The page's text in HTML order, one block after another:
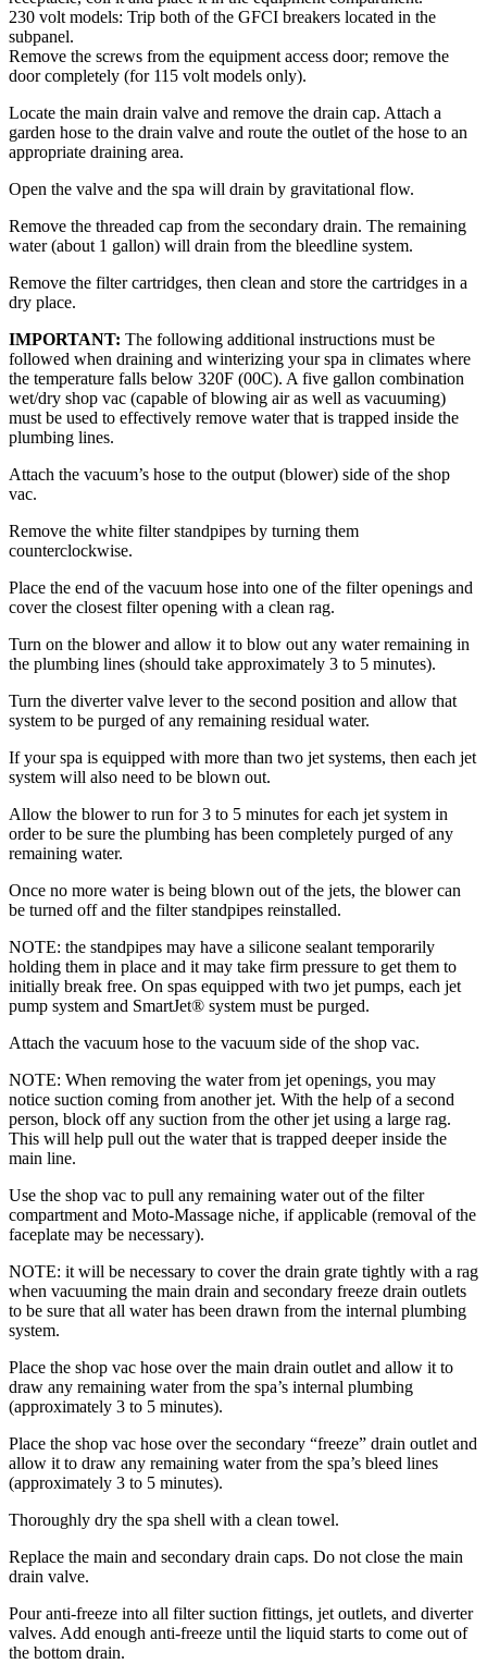
230 volt models: Trip both of the GFCI breakers located in the
subpanel.
Remove the screws from the equipment access door; remove the
door completely (for 115 volt models only).
Locate the main drain valve and remove the drain cap. Attach a
garden hose to the drain valve and route the outlet of the hose to an
appropriate draining area.
Open the valve and the spa will drain by gravitational flow.
Remove the threaded cap from the secondary drain. The remaining
water (about 1 gallon) will drain from the bleedline system.
Remove the filter cartridges, then clean and store the cartridges in a
dry place.
IMPORTANT: The following additional instructions must be
followed when draining and winterizing your spa in climates where
the temperature falls below 320F (00C). A five gallon combination
wet/dry shop vac (capable of blowing air as well as vacuuming)
must be used to effectively remove water that is trapped inside the
plumbing lines.
Attach the vacuum’s hose to the output (blower) side of the shop
vac.
Remove the white filter standpipes by turning them
counterclockwise.
Place the end of the vacuum hose into one of the filter openings and
cover the closest filter opening with a clean rag.
Turn on the blower and allow it to blow out any water remaining in
the plumbing lines (should take approximately 3 to 5 minutes).
Turn the diverter valve lever to the second position and allow that
system to be purged of any remaining residual water.
If your spa is equipped with more than two jet systems, then each jet
system will also need to be blown out.
Allow the blower to run for 3 to 5 minutes for each jet system in
order to be sure the plumbing has been completely purged of any
remaining water.
Once no more water is being blown out of the jets, the blower can
be turned off and the filter standpipes reinstalled.
NOTE: the standpipes may have a silicone sealant temporarily
holding them in place and it may take firm pressure to get them to
initially break free. On spas equipped with two jet pumps, each jet
pump system and SmartJet® system must be purged.
Attach the vacuum hose to the vacuum side of the shop vac.
NOTE: When removing the water from jet openings, you may
notice suction coming from another jet. With the help of a second
person, block off any suction from the other jet using a large rag.
This will help pull out the water that is trapped deeper inside the
main line.
Use the shop vac to pull any remaining water out of the filter
compartment and Moto-Massage niche, if applicable (removal of the
faceplate may be necessary).
NOTE: it will be necessary to cover the drain grate tightly with a rag
when vacuuming the main drain and secondary freeze drain outlets
to be sure that all water has been drawn from the internal plumbing
system.
Place the shop vac hose over the main drain outlet and allow it to
draw any remaining water from the spa’s internal plumbing
(approximately 3 to 5 minutes).
Place the shop vac hose over the secondary “freeze” drain outlet and
allow it to draw any remaining water from the spa’s bleed lines
(approximately 3 to 5 minutes).
Thoroughly dry the spa shell with a clean towel.
Replace the main and secondary drain caps. Do not close the main
drain valve.
Pour anti-freeze into all filter suction fittings, jet outlets, and diverter
valves. Add enough anti-freeze until the liquid starts to come out of
the bottom drain.